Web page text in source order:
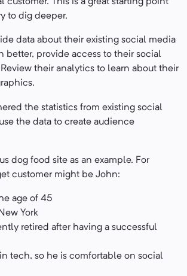
to dig deeper.
data about their existing social media
better, provide access to their social
their analytics to learn about their
the statistics from existing social
the data to create audience
dog food site as an example. For
customer might be John:
age of 45
York
retired after having a successful
tech, so he is comfortable on social